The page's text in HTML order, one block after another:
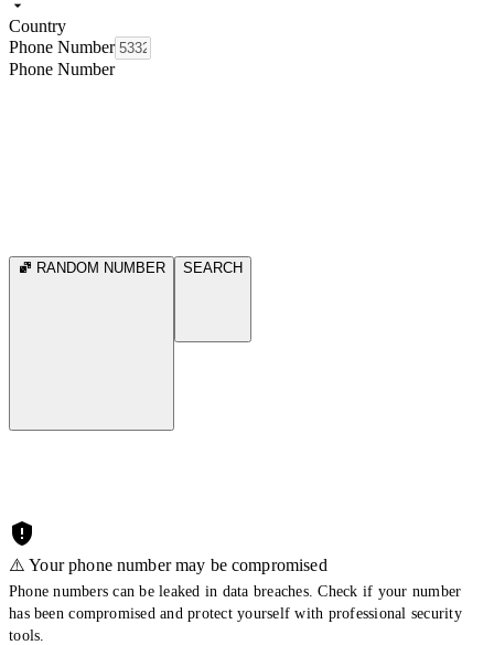
Country
Phone Number
Phone Number
RANDOM NUMBER SEARCH
⚠️ Your phone number may be compromised
Phone numbers can be leaked in data breaches. Check if your number
has been compromised and protect yourself with professional security
tools.